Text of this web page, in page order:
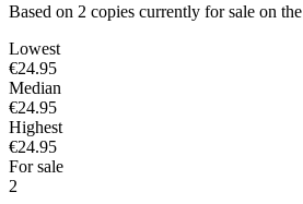
Based on 2 copies currently for sale on
Lowest
€24.95
Median
€24.95
Highest
€24.95
For sale
2